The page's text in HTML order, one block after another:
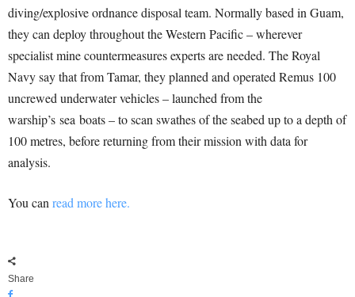
diving/explosive ordnance disposal team. Normally based in Guam,
they can deploy throughout the Western Pacific – wherever
specialist mine countermeasures experts are needed. The Royal
Navy say that from Tamar, they planned and operated Remus 100
uncrewed underwater vehicles – launched from the
warship’s sea boats – to scan swathes of the seabed up to a depth of
100 metres, before returning from their mission with data for
analysis.
You can read more here.
Share